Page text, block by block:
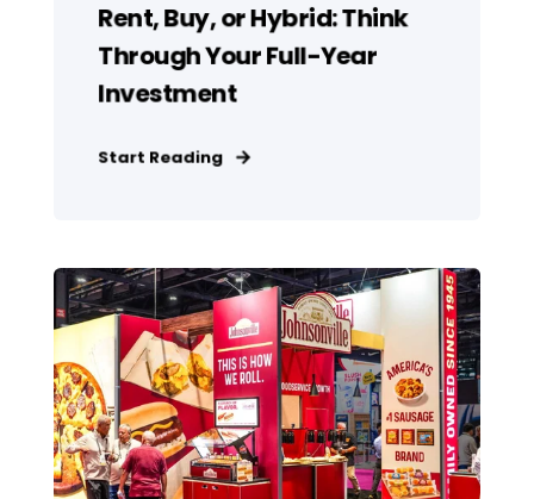
Rent, Buy, or Hybrid: Think
Through Your Full-Year
Investment
Start Reading